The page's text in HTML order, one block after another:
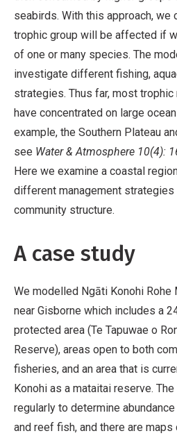
seabirds. With this approach, we
trophic group will be affected if
of one or many species. The
investigate different fishing,
strategies. Thus far, most
have concentrated on large
example, the Southern Plateau
see Water & Atmosphere 10(4):
Here we examine a coastal
different management strategies
community structure.
A case study
We modelled Ngāti Konohi Rohe
near Gisborne which includes a
protected area (Te Tapuwae o
Reserve), areas open to both
fisheries, and an area that is
Konohi as a mataitai reserve.
regularly to determine
and reef fish, and there are